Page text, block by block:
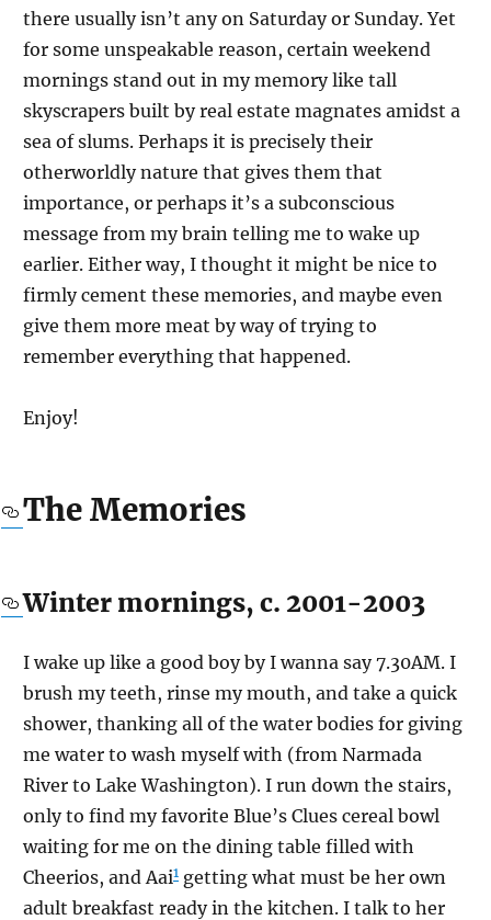
there usually isn’t any on Saturday or Sunday. Yet
for some unspeakable reason, certain weekend
mornings stand out in my memory like tall
skyscrapers built by real estate magnates amidst a
sea of slums. Perhaps it is precisely their
otherworldly nature that gives them that
importance, or perhaps it’s a subconscious
message from my brain telling me to wake up
earlier. Either way, I thought it might be nice to
firmly cement these memories, and maybe even
give them more meat by way of trying to
remember everything that happened.
Enjoy!
The Memories
Winter mornings, c. 2001-2003
I wake up like a good boy by I wanna say 7.30AM. I
brush my teeth, rinse my mouth, and take a quick
shower, thanking all of the water bodies for giving
me water to wash myself with (from Narmada
River to Lake Washington). I run down the stairs,
only to find my favorite Blue’s Clues cereal bowl
waiting for me on the dining table filled with
Cheerios, and Aai1 getting what must be her own
adult breakfast ready in the kitchen. I talk to her